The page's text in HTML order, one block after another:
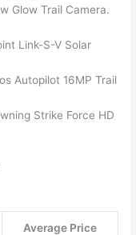
Glow Trail Camera.
Link-S-V Solar
Autopilot 16MP Trail
Strike Force HD
Average Price